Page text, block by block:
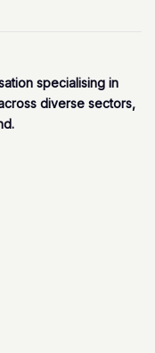
specialising in
diverse sectors,